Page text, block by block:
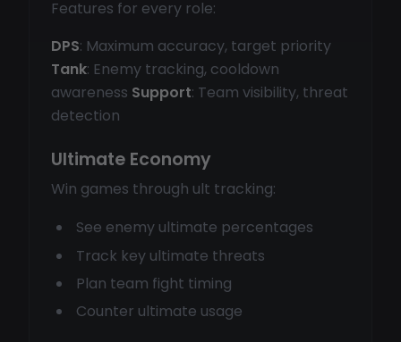
Features for every role:
DPS: Maximum accuracy, target priority
Tank: Enemy tracking, cooldown
awareness Support: Team visibility, threat
detection
Ultimate Economy
Win games through ult tracking:
See enemy ultimate percentages
Track key ultimate threats
Plan team fight timing
Counter ultimate usage